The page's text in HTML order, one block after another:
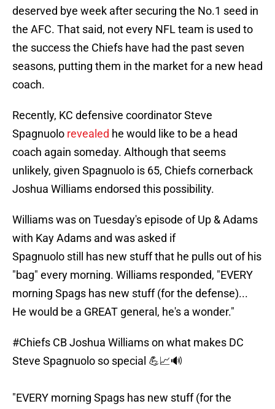
deserved bye week after securing the No.1 seed in
the AFC. That said, not every NFL team is used to
the success the Chiefs have had the past seven
seasons, putting them in the market for a new head
coach.
Recently, KC defensive coordinator Steve
Spagnuolo revealed he would like to be a head
coach again someday. Although that seems
unlikely, given Spagnuolo is 65, Chiefs cornerback
Joshua Williams endorsed this possibility.
Williams was on Tuesday's episode of Up & Adams
with Kay Adams and was asked if
Spagnuolo still has new stuff that he pulls out of his
"bag" every morning. Williams responded, "EVERY
morning Spags has new stuff (for the defense)...
He would be a GREAT general, he's a wonder."
#Chiefs CB Joshua Williams on what makes DC
Steve Spagnuolo so special 💪📈🔊
"EVERY morning Spags has new stuff (for the